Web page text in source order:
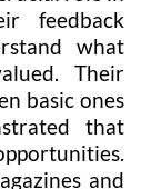
feedback
what
Their
basic ones
that
and